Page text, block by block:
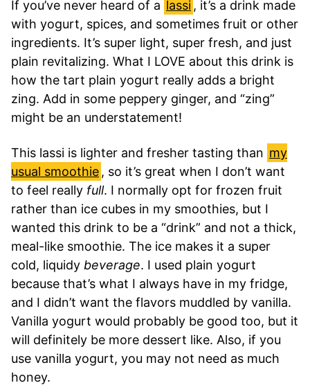
If you’ve never heard of a lassi , it’s a drink made
with yogurt, spices, and sometimes fruit or other
ingredients. It’s super light, super fresh, and just
plain revitalizing. What I LOVE about this drink is
how the tart plain yogurt really adds a bright
zing. Add in some peppery ginger, and “zing”
might be an understatement!
This lassi is lighter and fresher tasting than my
usual smoothie , so it’s great when I don’t want
to feel really full. I normally opt for frozen fruit
rather than ice cubes in my smoothies, but I
wanted this drink to be a “drink” and not a thick,
meal-like smoothie. The ice makes it a super
cold, liquidy beverage. I used plain yogurt
because that’s what I always have in my fridge,
and I didn’t want the flavors muddled by vanilla.
Vanilla yogurt would probably be good too, but it
will definitely be more dessert like. Also, if you
use vanilla yogurt, you may not need as much
honey.